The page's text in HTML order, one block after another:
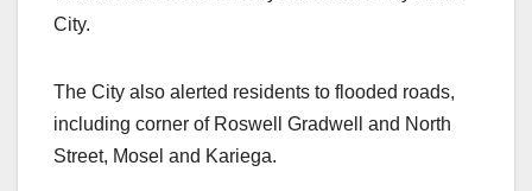
City.
The City also alerted residents to flooded roads,
including corner of Roswell Gradwell and North
Street, Mosel and Kariega.